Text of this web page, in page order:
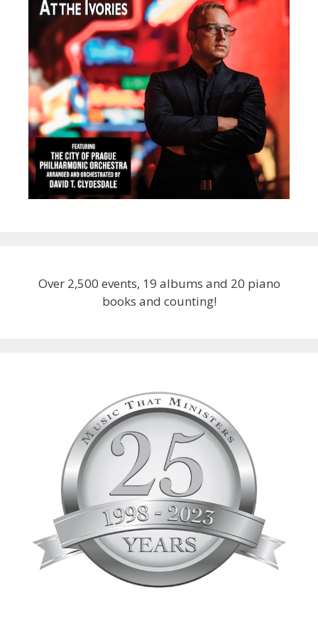
Over 2,500 events, 19 albums and 20 piano
books and counting!